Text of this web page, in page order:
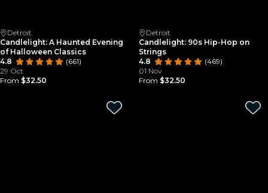
Detroit
Candlelight: A Haunted Evening
of Halloween Classics
4.8
(661)
29 Oct
From $32.50
Detroit
Candlelight: 90s Hip-Hop on
Strings
4.8
(469)
01 Nov
From $32.50